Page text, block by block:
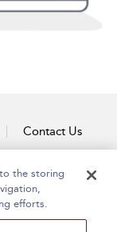
Contact Us
the storing
efforts.